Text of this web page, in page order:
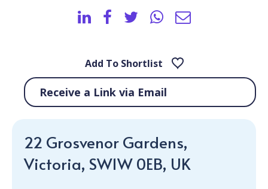
Add To Shortlist
Receive a Link via Email
22 Grosvenor Gardens,
Victoria, SW1W 0EB, UK